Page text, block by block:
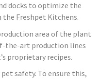
docks to optimize the
Freshpet Kitchens.
area of the plant
the-art production lines
proprietary recipes.
safety. To ensure this,